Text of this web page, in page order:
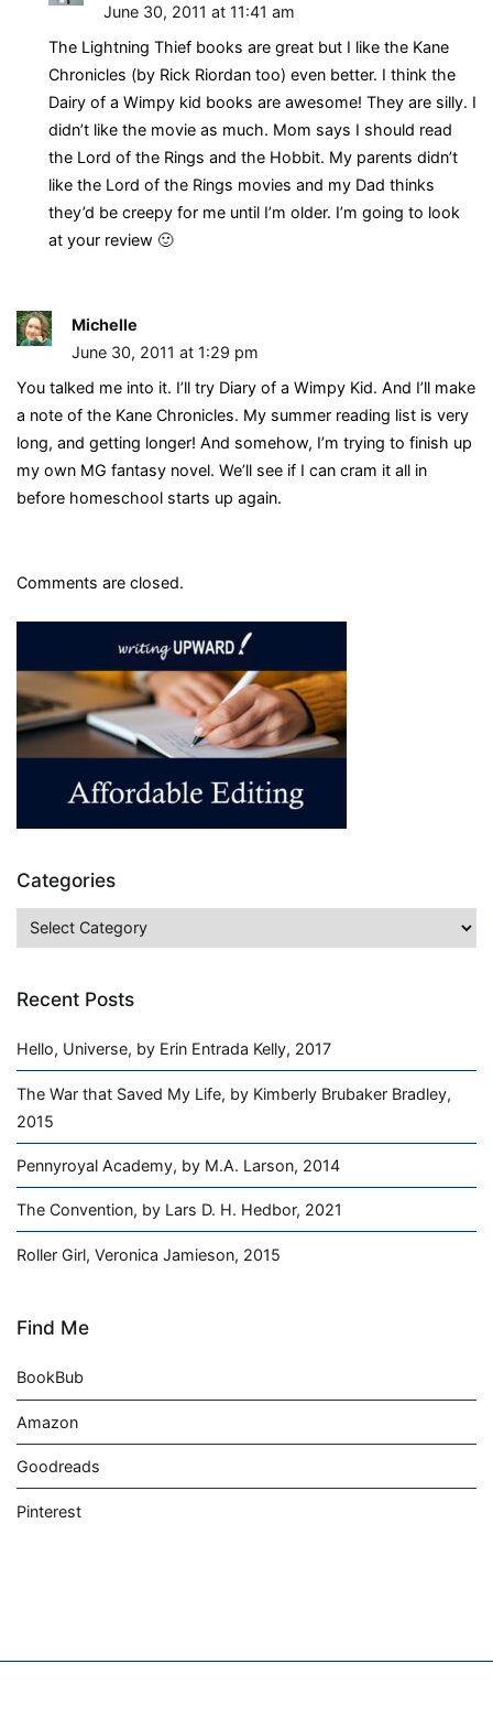
June 30, 2011 at 11:41 am
The Lightning Thief books are great but I like the Kane
Chronicles (by Rick Riordan too) even better. I think the
Dairy of a Wimpy kid books are awesome! They are silly. I
didn’t like the movie as much. Mom says I should read
the Lord of the Rings and the Hobbit. My parents didn’t
like the Lord of the Rings movies and my Dad thinks
they’d be creepy for me until I’m older. I’m going to look
at your review 🙂
Michelle
June 30, 2011 at 1:29 pm
You talked me into it. I’ll try Diary of a Wimpy Kid. And I’ll make
a note of the Kane Chronicles. My summer reading list is very
long, and getting longer! And somehow, I’m trying to finish up
my own MG fantasy novel. We’ll see if I can cram it all in
before homeschool starts up again.
Comments are closed.
Categories
Categories
Recent Posts
Hello, Universe, by Erin Entrada Kelly, 2017
The War that Saved My Life, by Kimberly Brubaker Bradley,
2015
Pennyroyal Academy, by M.A. Larson, 2014
The Convention, by Lars D. H. Hedbor, 2021
Roller Girl, Veronica Jamieson, 2015
Find Me
BookBub
Amazon
Goodreads
Pinterest